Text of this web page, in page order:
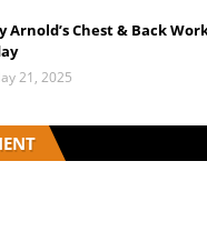
Arnold’s Chest & Back
21, 2025